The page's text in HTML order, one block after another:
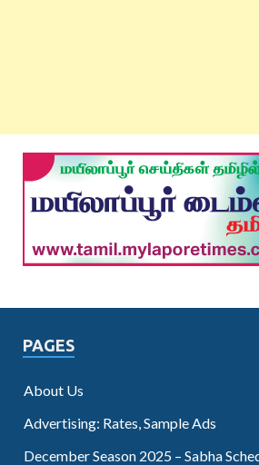
PAGES
About Us
Advertising: Rates, Sample Ads
December Season 2025 – Sabha